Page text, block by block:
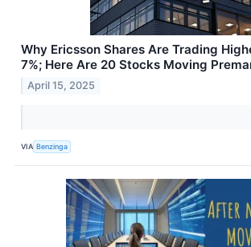
Why Ericsson Shares Are Trading
7%; Here Are 20 Stocks Moving
April 15, 2025
VIA Benzinga